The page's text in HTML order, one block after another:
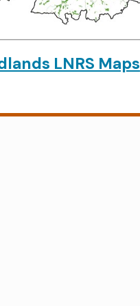
LNRS Maps